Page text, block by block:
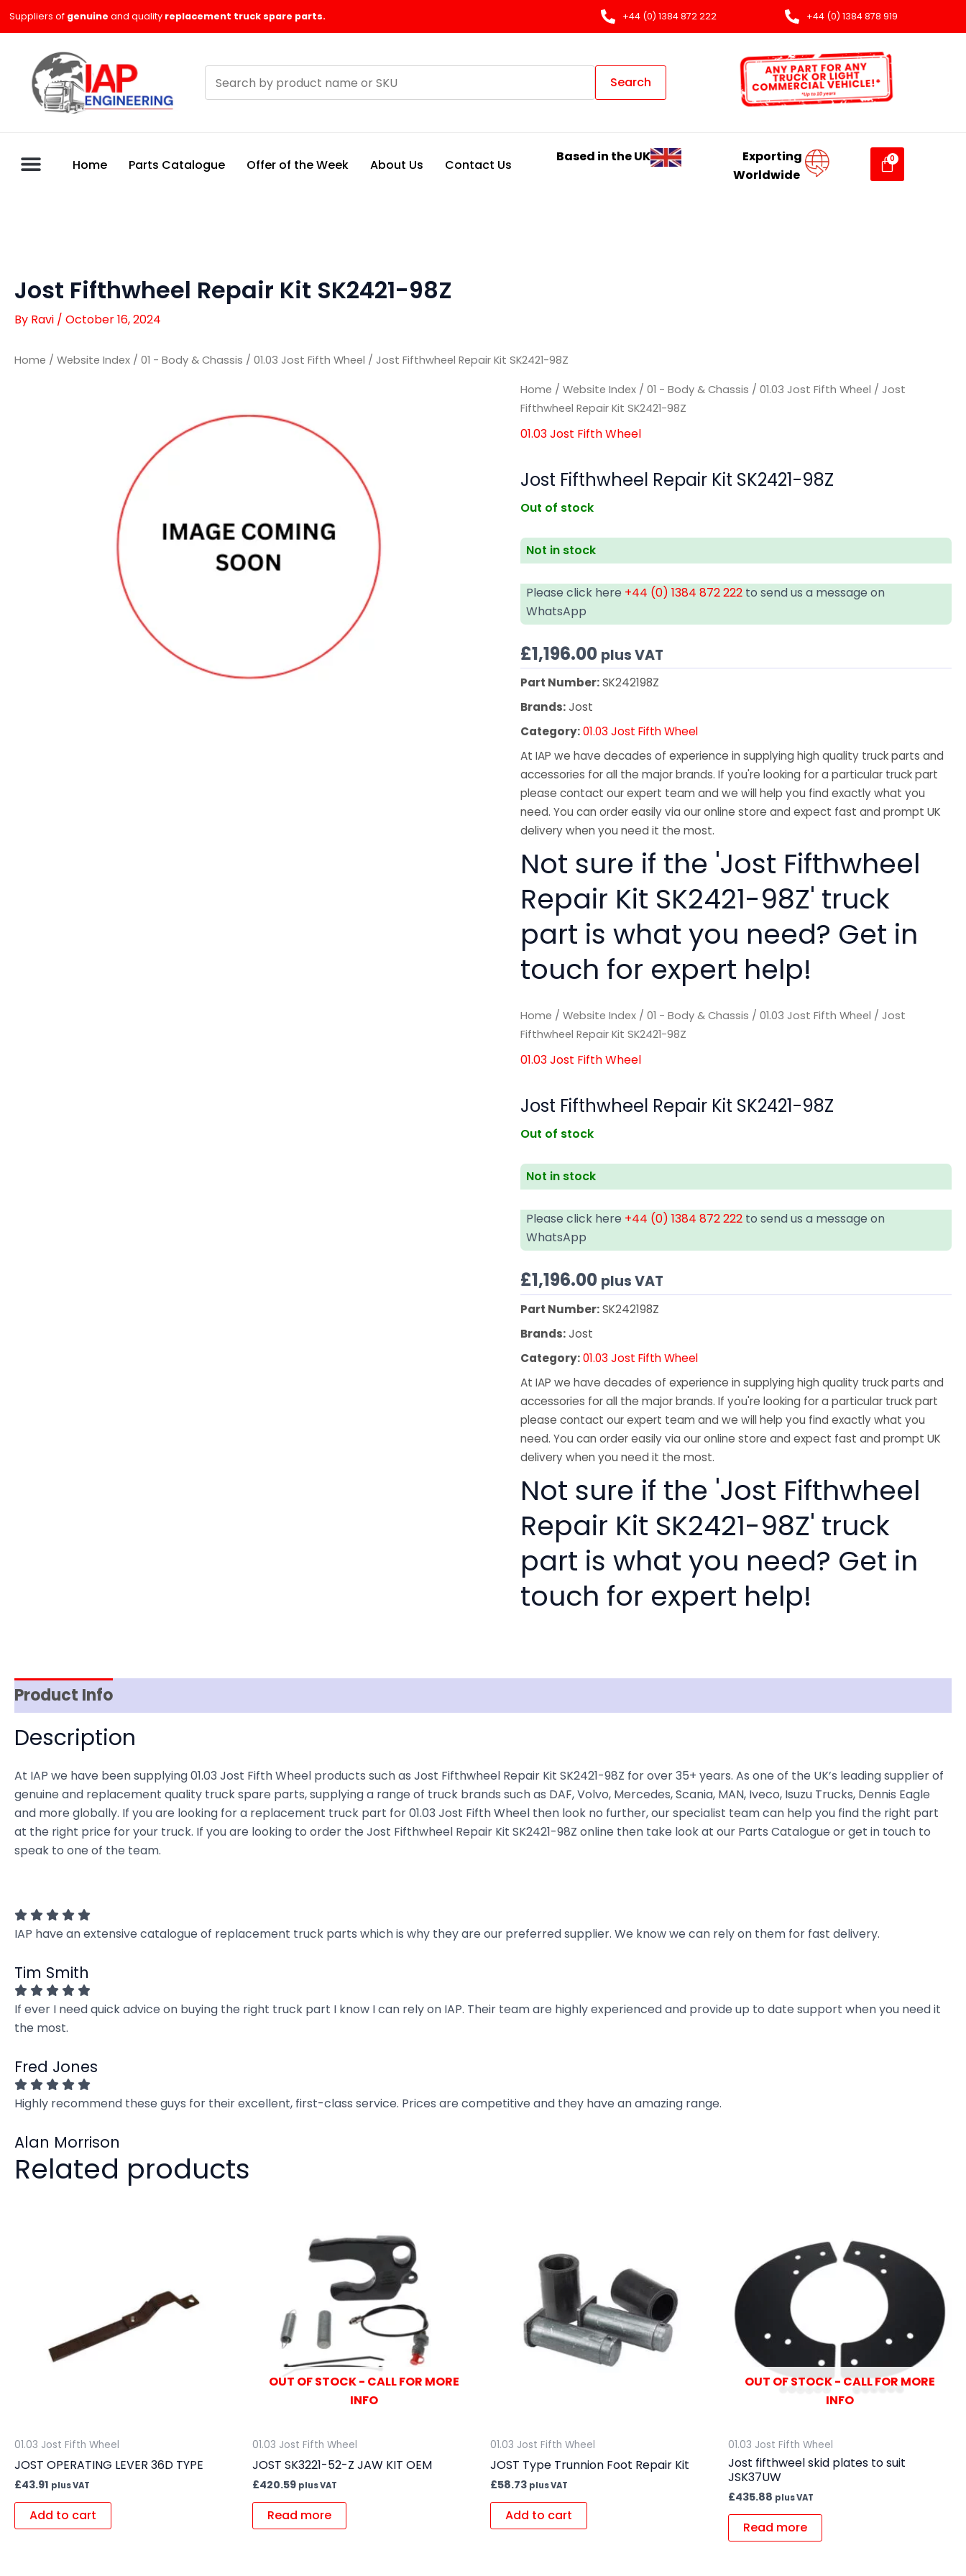
Suppliers of genuine and quality replacement truck spare parts. +44 (0) 1384 872 222 +44 (0) 1384 878 919
products
Search
Home Parts Catalogue Offer of the Week About Us Contact Us
Based in the UK
Exporting
Worldwide
Jost Fifthwheel Repair Kit SK2421-98Z
By Ravi / October 16, 2024
Home / Website Index / 01 - Body & Chassis / 01.03 Jost Fifth Wheel / Jost Fifthwheel Repair Kit SK2421-98Z
Home /Website Index /01 - Body & Chassis /01.03 Jost Fifth Wheel / Jost
Fifthwheel Repair Kit SK2421-98Z
01.03 Jost Fifth Wheel
Jost Fifthwheel Repair Kit SK2421-98Z
Out of stock
Not in stock
Please click here +44 (0) 1384 872 222 to send us a message on
WhatsApp
£1,196.00 plus VAT
Part Number:SK242198Z
Brands:Jost
Category:01.03 Jost Fifth Wheel
At IAP we have decades of experience in supplying high quality truck parts and
accessories for all the major brands. If you're looking for a particular truck part
please contact our expert team and we will help you find exactly what you
need. You can order easily via our online store and expect fast and prompt UK
delivery when you need it the most.
Not sure if the 'Jost Fifthwheel
Repair Kit SK2421-98Z' truck
part is what you need? Get in
touch for expert help!
Home /Website Index /01 - Body & Chassis /01.03 Jost Fifth Wheel / Jost
Fifthwheel Repair Kit SK2421-98Z
01.03 Jost Fifth Wheel
Jost Fifthwheel Repair Kit SK2421-98Z
Out of stock
Not in stock
Please click here +44 (0) 1384 872 222 to send us a message on
WhatsApp
£1,196.00 plus VAT
Part Number:SK242198Z
Brands:Jost
Category:01.03 Jost Fifth Wheel
At IAP we have decades of experience in supplying high quality truck parts and
accessories for all the major brands. If you're looking for a particular truck part
please contact our expert team and we will help you find exactly what you
need. You can order easily via our online store and expect fast and prompt UK
delivery when you need it the most.
Not sure if the 'Jost Fifthwheel
Repair Kit SK2421-98Z' truck
part is what you need? Get in
touch for expert help!
Product Info
Description
At IAP we have been supplying 01.03 Jost Fifth Wheel products such as Jost Fifthwheel Repair Kit SK2421-98Z for over 35+ years. As one of the UK’s leading supplier of
genuine and replacement quality truck spare parts, supplying a range of truck brands such as DAF, Volvo, Mercedes, Scania, MAN, Iveco, Isuzu Trucks, Dennis Eagle
and more globally. If you are looking for a replacement truck part for 01.03 Jost Fifth Wheel then look no further, our specialist team can help you find the right part
at the right price for your truck. If you are looking to order the Jost Fifthwheel Repair Kit SK2421-98Z online then take look at our Parts Catalogue or get in touch to
speak to one of the team.
IAP have an extensive catalogue of replacement truck parts which is why they are our preferred supplier. We know we can rely on them for fast delivery.
Tim Smith
If ever I need quick advice on buying the right truck part I know I can rely on IAP. Their team are highly experienced and provide up to date support when you need it
the most.
Fred Jones
Highly recommend these guys for their excellent, first-class service. Prices are competitive and they have an amazing range.
Alan Morrison
Related products
01.03 Jost Fifth Wheel
JOST OPERATING LEVER 36D TYPE
£43.91 plus VAT
Add to cart
OUT OF STOCK - CALL FOR MORE
INFO
01.03 Jost Fifth Wheel
JOST SK3221-52-Z JAW KIT OEM
£420.59 plus VAT
Read more
01.03 Jost Fifth Wheel
JOST Type Trunnion Foot Repair Kit
£58.73 plus VAT
Add to cart
OUT OF STOCK - CALL FOR MORE
INFO
01.03 Jost Fifth Wheel
Jost fifthweel skid plates to suit
JSK37UW
£435.88 plus VAT
Read more